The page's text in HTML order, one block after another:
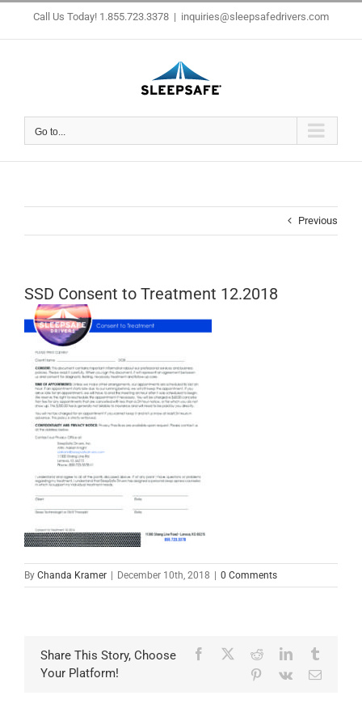
content
Call Us Today! 1.855.723.3378 | inquiries@sleepsafedrivers.com
Go to...
Previous
SSD Consent to Treatment 12.2018
By Chanda Kramer December 10th, 2018 0 Comments
Share This Story, Choose
Your Platform!
Facebook RedditLinkedIn
Pinterest
Vk Email